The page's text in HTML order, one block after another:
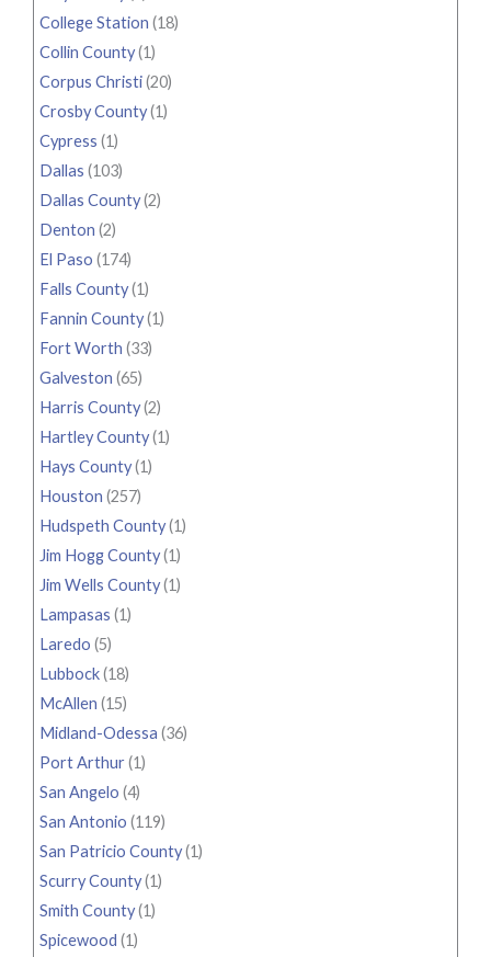
College Station (18)
Collin County(1)
Corpus Christi(20)
Crosby County(1)
Cypress (1)
Dallas (103)
Dallas County(2)
Denton (2)
El Paso (174)
Falls County(1)
Fannin County(1)
Fort Worth (33)
Galveston (65)
Harris County(2)
Hartley County(1)
Hays County(1)
Houston (257)
Hudspeth County(1)
Jim Hogg County(1)
Jim Wells County(1)
Lampasas (1)
Laredo (5)
Lubbock(18)
McAllen (15)
Midland-Odessa (36)
Port Arthur(1)
San Angelo (4)
San Antonio (119)
San Patricio County(1)
Scurry County(1)
Smith County(1)
Spicewood (1)